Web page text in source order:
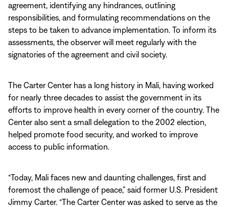
agreement, identifying any hindrances, outlining
responsibilities, and formulating recommendations on the
steps to be taken to advance implementation. To inform its
assessments, the observer will meet regularly with the
signatories of the agreement and civil society.
The Carter Center has a long history in Mali, having worked
for nearly three decades to assist the government in its
efforts to improve health in every corner of the country. The
Center also sent a small delegation to the 2002 election,
helped promote food security, and worked to improve
access to public information.
“Today, Mali faces new and daunting challenges, first and
foremost the challenge of peace,” said former U.S. President
Jimmy Carter. “The Carter Center was asked to serve as the